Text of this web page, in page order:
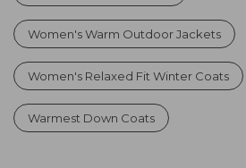
Women's Warm Outdoor Jackets
Women's Relaxed Fit Winter Coats
Warmest Down Coats